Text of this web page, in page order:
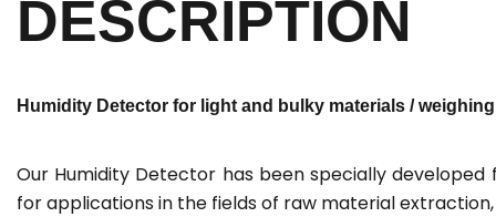
DESCRIPTION
Humidity Detector for light and bulky materials /
Our Humidity Detector has been specially
for applications in the fields of raw material